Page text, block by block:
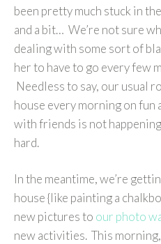
been pretty much stuck in
and a bit… We’re not sure
dealing with some sort of
her to have to go every few
Needless to say, our usual
house every morning on fun
with friends is not
hard.
In the meantime, we’re
house {like painting a
new pictures to our photo
new activities. This morning,